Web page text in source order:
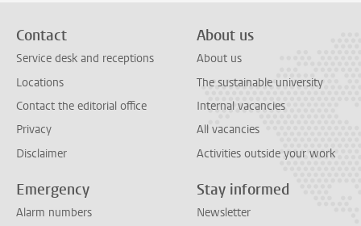
Contact
Service desk and receptions
Locations
Contact the editorial office
Privacy
Disclaimer
About us
About us
The sustainable university
Internal vacancies
All vacancies
Activities outside your work
Emergency
Alarm numbers
Stay informed
Newsletter